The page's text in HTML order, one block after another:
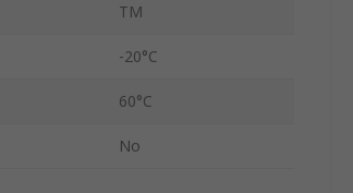
TM
-20°C
60°C
No